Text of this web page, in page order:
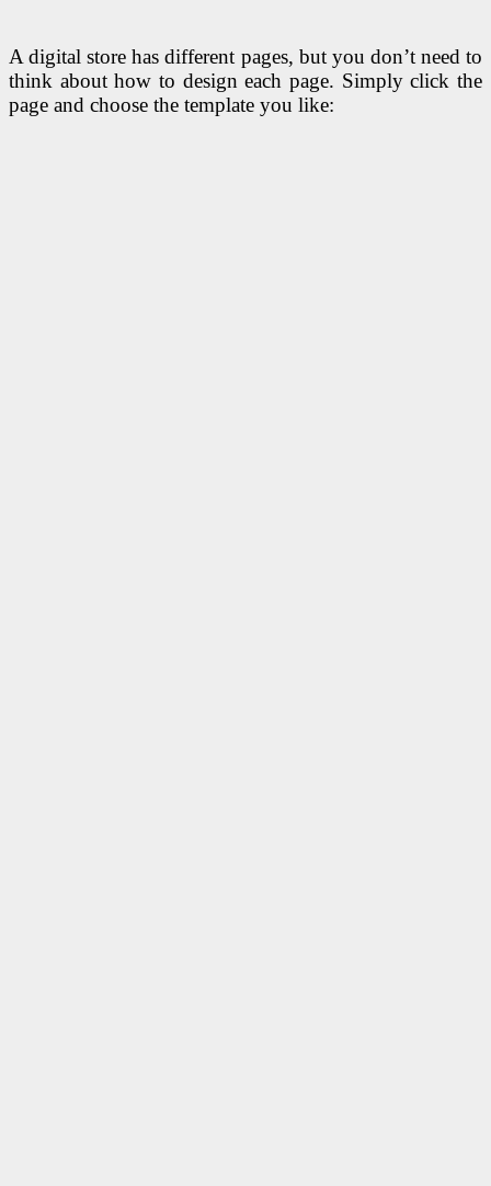
A digital store has different pages, but you don’t need to
think about how to design each page. Simply click the
page and choose the template you like: